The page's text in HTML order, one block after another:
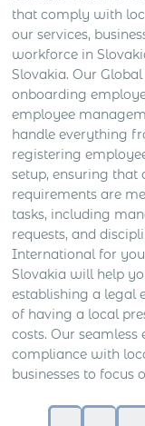
that comply with
our services,
workforce in
Slovakia. Our
onboarding
employee
handle everything
registering
setup, ensuring
requirements are
tasks, including
requests, and
International for
Slovakia will help
establishing a legal
of having a local
costs. Our
compliance with
businesses to focus